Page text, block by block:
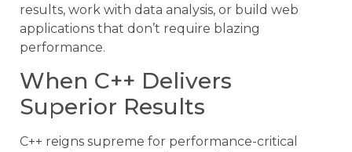
results, work with data analysis, or build web
applications that don’t require blazing
performance.
When C++ Delivers
Superior Results
C++ reigns supreme for performance-critical